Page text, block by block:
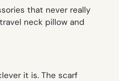
that never really
neck pillow and
it is. The scarf